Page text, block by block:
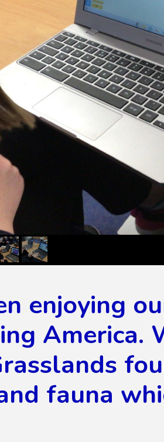
enjoying
America.
fauna